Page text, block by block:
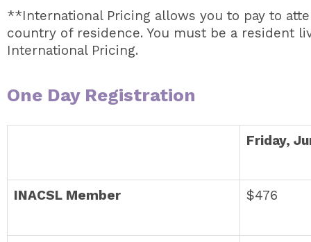
**International Pricing allows you to pay to
country of residence. You must be a resident
International Pricing.
One Day Registration
Friday,
INACSL Member $476